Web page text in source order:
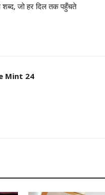
जो हर दिल तक पहुँचते
Mint 24